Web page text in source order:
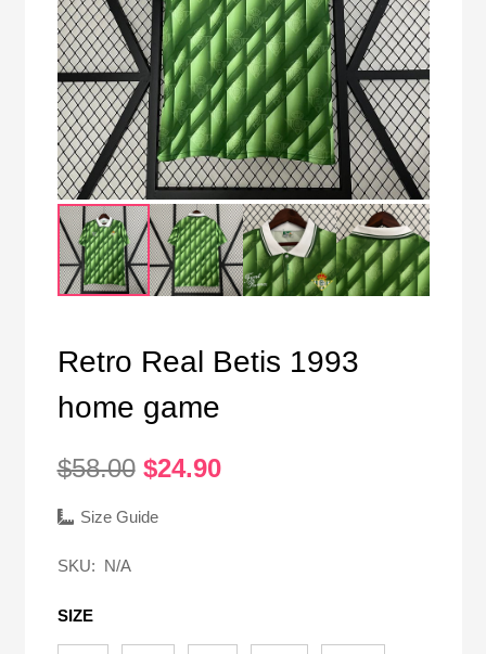
Retro Real Betis 1993
home game
$58.00 Original
was:
$24.90Current
Size Guide
SKU: N/A
SIZE